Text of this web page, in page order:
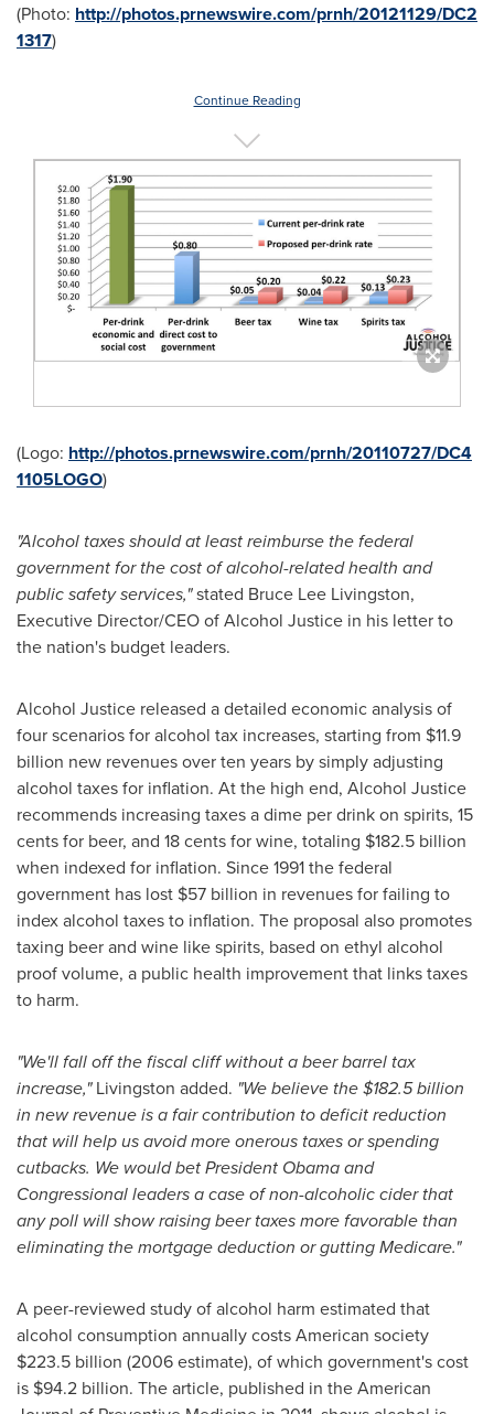
(Photo: http://photos.prnewswire.com/prnh/20121129/DC2
1317)
Continue Reading
(Logo: http://photos.prnewswire.com/prnh/20110727/DC4
1105LOGO)
"Alcohol taxes should at least reimburse the federal
government for the cost of alcohol-related health and
public safety services,"stated Bruce Lee Livingston,
Executive Director/CEO of Alcohol Justice in his letter to
the nation's budget leaders.
Alcohol Justice released a detailed economic analysis of
four scenarios for alcohol tax increases, starting from $11.9
billion new revenues over ten years by simply adjusting
alcohol taxes for inflation. At the high end, Alcohol Justice
recommends increasing taxes a dime per drink on spirits, 15
centsfor beer, and 18 centsfor wine, totaling $182.5 billion
when indexed for inflation. Since 1991 the federal
government has lost $57 billion in revenues for failing to
index alcohol taxes to inflation. The proposal also promotes
taxing beer and wine like spirits, based on ethyl alcohol
proof volume, a public health improvement that links taxes
to harm.
"We'll fall off the fiscal cliff without a beer barrel tax
increase,"Livingston added. "We believe the$182.5 billion
in new revenue is a fair contribution to deficit reduction
that will help us avoid more onerous taxes or spending
cutbacks. We would bet President Obama and
Congressional leaders a case of non-alcoholic cider that
any poll will show raising beer taxes more favorable than
eliminating the mortgage deduction or gutting Medicare."
A peer-reviewed study of alcohol harm estimated that
alcohol consumption annually costs American society
$223.5 billion (2006 estimate), of which government's cost
is $94.2 billion. The article, published in the American